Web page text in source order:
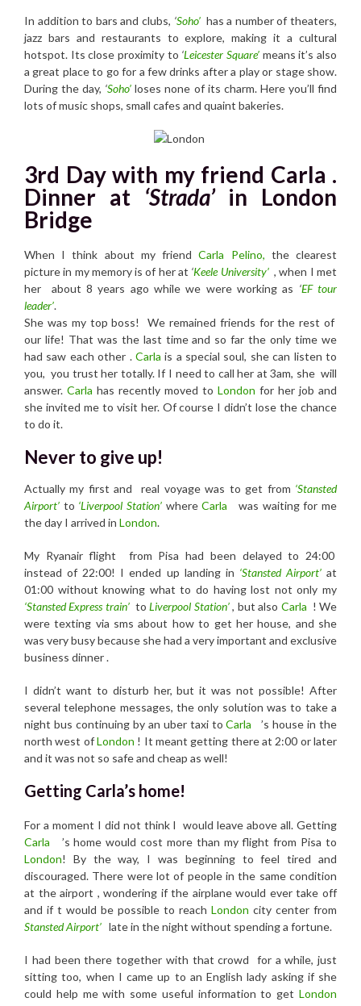
In addition to bars and clubs, ‘Soho’ has a number of theaters,
jazz bars and restaurants to explore, making it a cultural
hotspot. Its close proximity to ‘Leicester Square’ means it’s also
a great place to go for a few drinks after a play or stage show.
During the day, ‘Soho’ loses none of its charm. Here you’ll find
lots of music shops, small cafes and quaint bakeries.
3rd Day with my friend Carla .
Dinner at ‘Strada’in London
Bridge
When I think about my friendCarla Pelino, the clearest
picture in my memory is of her at ‘Keele University’ , when I met
her about 8 years ago while we were working as ‘EF tour
leader’.
She was my top boss! We remained friends for the rest of
our life! That was the last time and so far the only time we
had saw each other . Carlais a special soul, she can listen to
you, you trust her totally. If I need to call her at 3am, she will
answer. Carla has recently moved to London for her job and
she invited me to visit her. Of course I didn’t lose the chance
to do it.
Never to give up!
Actually my first and real voyage was to get from ‘Stansted
Airport’ to ‘Liverpool Station’ whereCarla
was waiting for me
the day I arrived in London.
My Ryanair flight from Pisa had been delayed to 24:00
instead of 22:00! I ended up landing in ‘Stansted Airport’at
01:00 without knowing what to do having lost not only my
‘Stansted Express train’ toLiverpool Station’ , but also Carla ! We
were texting via sms about how to get her house, and she
was very busy because she had a very important and exclusive
business dinner .
I didn’t want to disturb her, but it was not possible! After
several telephone messages, the only solution was to take a
night bus continuing by an uber taxi toCarla
’s house in the
north west ofLondon ! It meant getting there at 2:00 or later
and it was not so safe and cheap as well!
Getting Carla’s home!
For a moment I did not think I would leave above all. Getting
Carla
’s home would cost more than my flight from Pisa to
London! By the way, I was beginning to feel tired and
discouraged. There were lot of people in the same condition
at the airport , wondering if the airplane would ever take off
and if t would be possible to reach London city center from
Stansted Airport’ late in the night without spending a fortune.
I had been there together with that crowd for a while, just
sitting too, when I came up to an English lady asking if she
could help me with some useful information to get London